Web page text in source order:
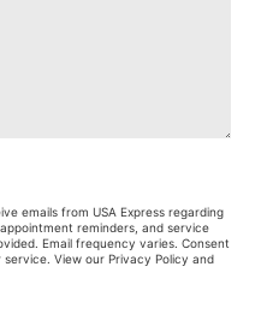
emails from USA Express regarding
reminders, and service
Email frequency varies. Consent
View our Privacy Policy and